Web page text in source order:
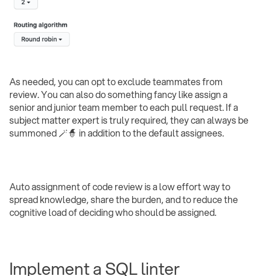
As needed, you can opt to exclude teammates from
review. You can also do something fancy like assign a
senior and junior team member to each pull request. If a
subject matter expert is truly required, they can always be
summoned 🪄🧙 in addition to the default assignees.
Auto assignment of code review is a low effort way to
spread knowledge, share the burden, and to reduce the
cognitive load of deciding who should be assigned.
Implement a SQL linter